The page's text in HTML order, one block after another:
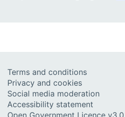
Terms and conditions
Privacy and cookies
Social media moderation
Accessibility statement
Open Government Licence v3.0